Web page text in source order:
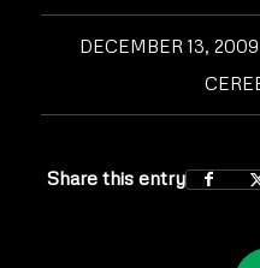
DECEMBER 13, 2009
/
Share this entry